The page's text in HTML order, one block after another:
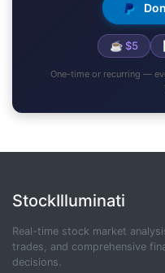
☕ $5
One-time or recurring —
StockIlluminati
Real-time stock market
trades, and comprehensive
decisions.